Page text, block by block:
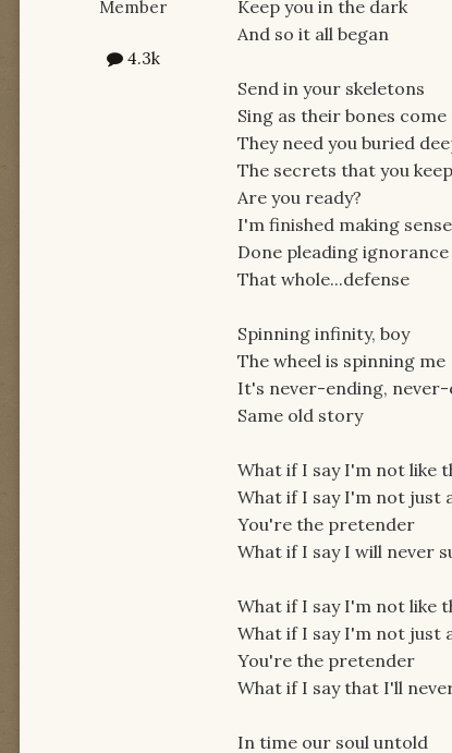
Member
4.3k
Keep you in the dark
And so it all began
Send in your skeletons
Sing as their bones
They need you buried
The secrets that you
Are you ready?
I'm finished making sense
Done pleading ignorance
That whole...defense
Spinning infinity, boy
The wheel is spinning me
It's never-ending,
Same old story
What if I say I'm not like
What if I say I'm not just
You're the pretender
What if I say I will never
What if I say I'm not like
What if I say I'm not just
You're the pretender
What if I say that I'll
In time our soul untold